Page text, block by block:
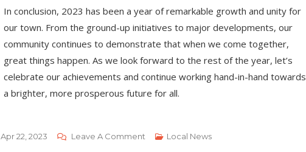
In conclusion, 2023 has been a year of remarkable growth and unity for
our town. From the ground-up initiatives to major developments, our
community continues to demonstrate that when we come together,
great things happen. As we look forward to the rest of the year, let’s
celebrate our achievements and continue working hand-in-hand towards
a brighter, more prosperous future for all.
Apr 22, 2023 Leave A CommentOn
Local News